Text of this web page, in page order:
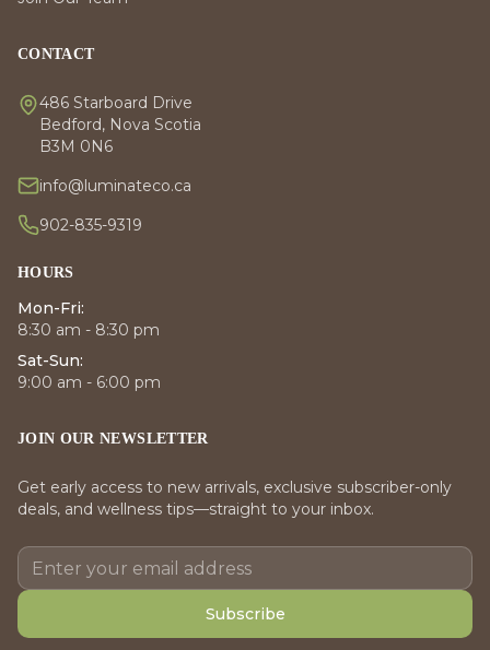
CONTACT
486 Starboard Drive
Bedford, Nova Scotia
B3M 0N6
info@luminateco.ca
902-835-9319
HOURS
Mon-Fri:
8:30 am - 8:30 pm
Sat-Sun:
9:00 am - 6:00 pm
JOIN OUR NEWSLETTER
Get early access to new arrivals, exclusive subscriber-only
deals, and wellness tips—straight to your inbox.
Subscribe